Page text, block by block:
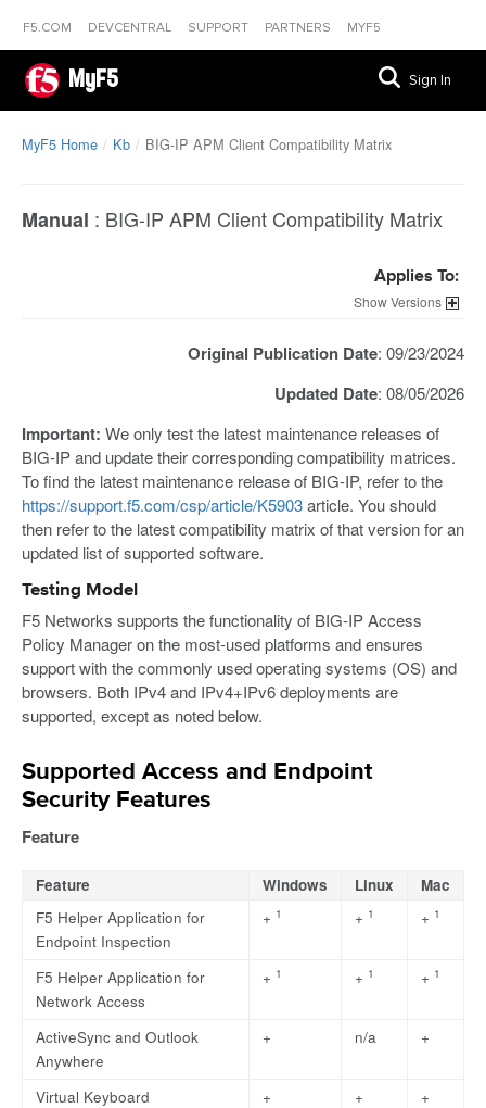
F5.COM DEVCENTRAL SUPPORT PARTNERS MYF5
MyF5 Sign In
MyF5 Home Kb BIG-IP APM Client Compatibility Matrix
Manual : BIG-IP APM Client Compatibility Matrix
Applies To:
Versions
Original Publication Date: 09/23/2024
Updated Date: 08/05/2026
Important: We only test the latest maintenance releases of
BIG-IP and update their corresponding compatibility matrices.
To find the latest maintenance release of BIG-IP, refer to the
https://support.f5.com/csp/article/K5903article. You should
then refer to the latest compatibility matrix of that version for an
updated list of supported software.
Testing Model
F5 Networks supports the functionality of BIG-IP Access
Policy Manager on the most-used platforms and ensures
support with the commonly used operating systems (OS) and
browsers. Both IPv4 and IPv4+IPv6 deployments are
supported, except as noted below.
Supported Access and Endpoint
Security Features
Feature
Feature Windows Linux
Mac
F5 Helper Application for
Endpoint Inspection
+ 1 + 1 + 1
F5 Helper Application for
Network Access
+ 1 + 1 + 1
ActiveSync and Outlook
Anywhere
+ n/a +
Virtual Keyboard + +
+